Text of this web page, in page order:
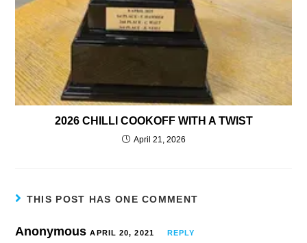
2026 CHILLI COOKOFF WITH A TWIST
April 21, 2026
THIS POST HAS ONE COMMENT
AnonymousAPRIL 20, 2021 REPLY